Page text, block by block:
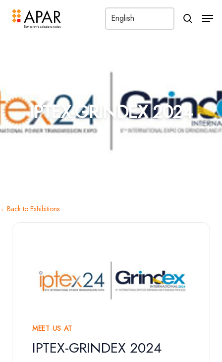
search
IPTEX-GRINDEX 2024
←Back to Exhibitions
MEET US AT
Exhibition Overview
IPTEX-GRINDEX 2024